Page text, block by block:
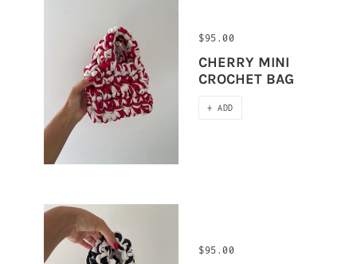
$95.00
CHERRY MINI
CROCHET BAG
+ ADD
$95.00